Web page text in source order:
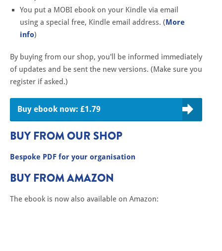
You put a MOBI ebook on your Kindle via email
using a special free, Kindle email address. (More
info)
By buying from our shop, you'll be informed immediately
of updates and be sent the new versions. (Make sure you
register if asked.)
Buy ebook now: £1.79
BUY FROM OUR SHOP
Bespoke PDF for your organisation
BUY FROM AMAZON
The ebook is now also available on Amazon: